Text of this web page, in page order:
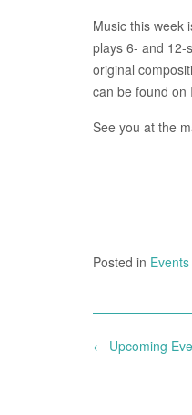
Music this week
plays 6- and 12-
original
can be found on
See you at the
Posted in Events
Post
← Upcoming